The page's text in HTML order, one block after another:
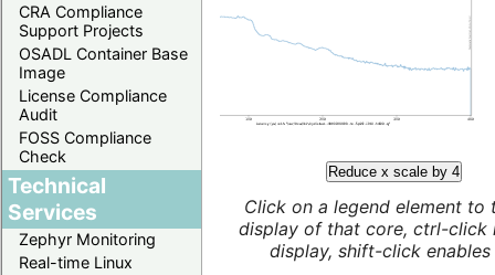
CRA Compliance
Support Projects
OSADL Container Base
Image
License Compliance
Audit
FOSS Compliance
Check
Technical
Services
Zephyr Monitoring
Real-time Linux
Reduce x scale by 4
Click on a legend element to
display of that core, ctrl-click
display, shift-click enables